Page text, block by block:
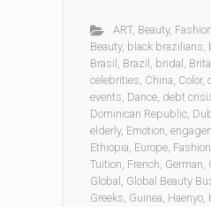
ART, Beauty, Fashion
Beauty, black brazilians,
Brasil , Brazil , bridal ,
celebrities, China, Color,
events, Dance, debt
Dominican Republic,
elderly, Emotion,
Ethiopia, Europe, Fashion
Tuition, French, German,
Global , Global Beauty
Greeks, Guinea, Haenyo,